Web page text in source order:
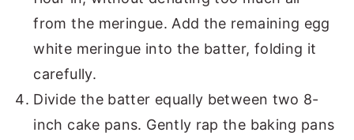
from the meringue. Add the remaining egg
white meringue into the batter, folding it
carefully.
Divide the batter equally between two 8-
inch cake pans. Gently rap the baking pans